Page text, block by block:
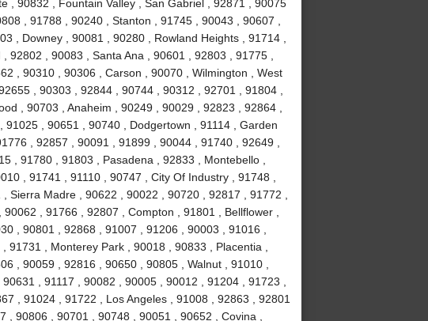
, 90832 , Fountain Valley , San Gabriel , 92871 , 90075
, 91788 , 90240 , Stanton , 91745 , 90043 , 90607 ,
, Downey , 90081 , 90280 , Rowland Heights , 91714 ,
, 90083 , Santa Ana , 90601 , 92803 , 91775 ,
, 90310 , 90306 , Carson , 90070 , Wilmington , West
, 90303 , 92844 , 90744 , 90312 , 92701 , 91804 ,
, 90703 , Anaheim , 90249 , 90029 , 92823 , 92864 ,
, 90651 , 90740 , Dodgertown , 91114 , Garden
, 92857 , 90091 , 91899 , 90044 , 91740 , 92649 ,
, 91780 , 91803 , Pasadena , 92833 , Montebello ,
, 91741 , 91110 , 90747 , City Of Industry , 91748 ,
Madre , 90622 , 90022 , 90720 , 92817 , 91772 ,
, 91766 , 92807 , Compton , 91801 , Bellflower ,
, 90801 , 92868 , 91007 , 91206 , 90003 , 91016 ,
, Monterey Park , 90018 , 90833 , Placentia ,
, 90059 , 92816 , 90650 , 90805 , Walnut , 91010 ,
, 91117 , 90082 , 90005 , 90012 , 91204 , 91723 ,
, 91024 , 91722 , Los Angeles , 91008 , 92863 , 92801
, 90806 , 90701 , 90748 , 90051 , 90652 , Covina ,